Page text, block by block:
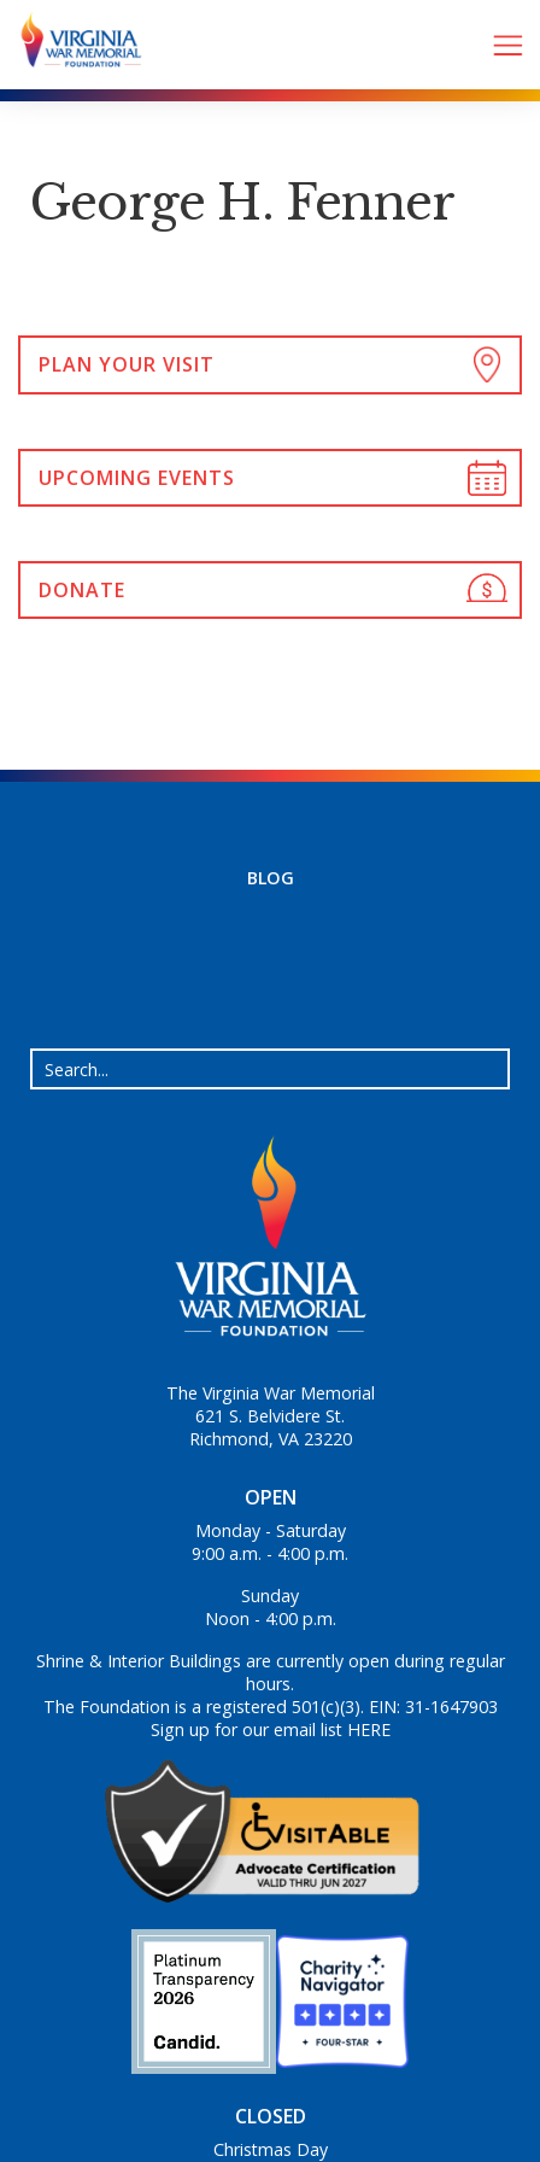
George H. Fenner
PLAN YOUR VISIT
UPCOMING EVENTS
DONATE
BLOG
OPEN
Monday - Saturday
9:00 a.m. - 4:00 p.m.
Sunday
Noon - 4:00 p.m.
Shrine & Interior Buildings are currently open during regular
hours.
The Foundation is a registered 501(c)(3). EIN: 31-1647903
Sign up for our email list HERE
The Virginia War Memorial
621 S. Belvidere St.
Richmond, VA 23220
CLOSED
Christmas Day